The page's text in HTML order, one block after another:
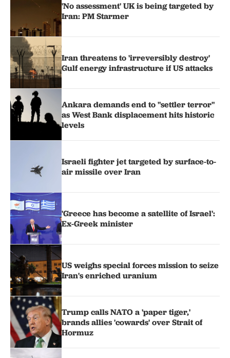
'No assessment' UK is being targeted by
Iran: PM Starmer
Iran threatens to 'irreversibly destroy'
Gulf energy infrastructure if US attacks
Ankara demands end to "settler terror"
as West Bank displacement hits historic
levels
Israeli fighter jet targeted by surface-to-
air missile over Iran
'Greece has become a satellite of Israel':
Ex-Greek minister
US weighs special forces mission to seize
Iran's enriched uranium
Trump calls NATO a 'paper tiger,'
brands allies 'cowards' over Strait of
Hormuz